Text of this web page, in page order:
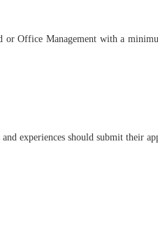
or Office Management with a
experiences should submit their